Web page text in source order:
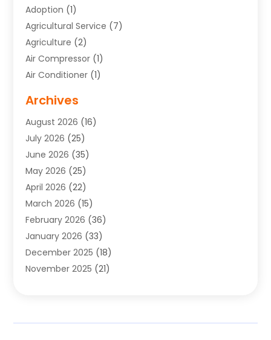
Adoption (1)
Agricultural Service (7)
Agriculture (2)
Air Compressor (1)
Air Conditioner (1)
Air Conditioning Contractor
Air Conditioning Contractors & Systems
Air Conditioning Contractors Portland Or
Air Conditioning Reapir Springfield
Air Conditioning Repair
Air Conditioning Service
Air Quality Control System
Alarm Systems(1)
Alternative Medicine Practitioner
Aluminum(4)
Aluminum Supplier(1)
Archives
August 2026 (16)
July 2026 (25)
June 2026 (35)
May 2026 (25)
April 2026 (22)
March 2026 (15)
February 2026 (36)
January 2026 (33)
December 2025 (18)
November 2025 (21)